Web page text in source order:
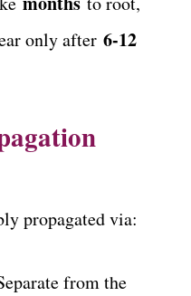
only after 6-12
propagated via:
from the